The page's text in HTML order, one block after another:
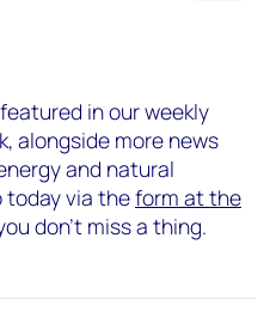
featured in our weekly
alongside more news
and natural
today via theform at the
don’t miss a thing.